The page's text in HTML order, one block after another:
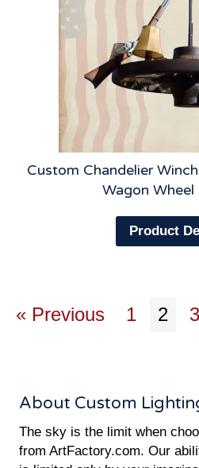
Custom Chandelier
Wagon
Product
« Previous 1 2 3
About Custom
The sky is the limit when
from ArtFactory.com. Our